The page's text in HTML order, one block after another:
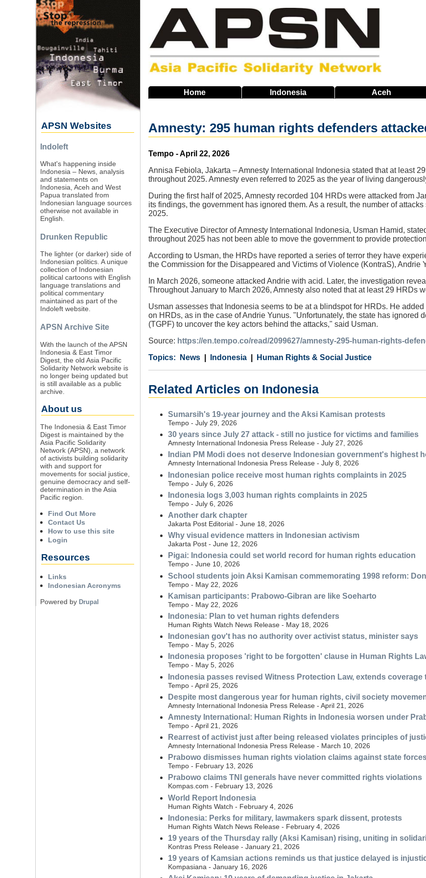
Home Indonesia Aceh
Amnesty: 295 human rights defenders
Source
Tempo - April 22, 2026
Annisa Febiola, Jakarta – Amnesty International Indonesia stated that at least
throughout 2025. Amnesty even referred to 2025 as the year of living
During the first half of 2025, Amnesty recorded 104 HRDs were attacked from
its findings, the government has ignored them. As a result, the number of
2025.
The Executive Director of Amnesty International Indonesia, Usman Hamid,
throughout 2025 has not been able to move the government to provide
According to Usman, the HRDs have reported a series of terror they have
the Commission for the Disappeared and Victims of Violence (KontraS), Andrie
In March 2026, someone attacked Andrie with acid. Later, the investigation
Throughout January to March 2026, Amnesty also noted that at least 29 HRDs
Usman assesses that Indonesia seems to be at a blindspot for HRDs. He
on HRDs, as in the case of Andrie Yunus. "Unfortunately, the state has ignored
(TGPF) to uncover the key actors behind the attacks," said Usman.
Source: https://en.tempo.co/read/2099627/amnesty-295-human-rights-
Category
News
Country Indonesia
Tags Human Rights & Social Justice
Related Articles on Indonesia
Sumarsih's 19-year journey and the Aksi Kamisan protests
Tempo - July 29, 2026
30 years since July 27 attack - still no justice for victims and families
Amnesty International Indonesia Press Release - July 27, 2026
Indian PM Modi does not deserve Indonesian government's highest
Amnesty International Indonesia Press Release - July 8, 2026
Indonesian police receive most human rights complaints in 2025
Tempo - July 6, 2026
Indonesia logs 3,003 human rights complaints in 2025
Tempo - July 6, 2026
Another dark chapter
Jakarta Post Editorial - June 18, 2026
Why visual evidence matters in Indonesian activism
Jakarta Post - June 12, 2026
Pigai: Indonesia could set world record for human rights education
Tempo - June 10, 2026
School students join Aksi Kamisan commemorating 1998 reform:
Tempo - May 22, 2026
Kamisan participants: Prabowo-Gibran are like Soeharto
Tempo - May 22, 2026
Indonesia: Plan to vet human rights defenders
Human Rights Watch News Release - May 18, 2026
Indonesian gov't has no authority over activist status, minister says
Tempo - May 5, 2026
Indonesia proposes 'right to be forgotten' clause in Human Rights
Tempo - May 5, 2026
Indonesia passes revised Witness Protection Law, extends
Tempo - April 25, 2026
Despite most dangerous year for human rights, civil society
Amnesty International Indonesia Press Release - April 21, 2026
Amnesty International: Human Rights in Indonesia worsen under
Tempo - April 21, 2026
Rearrest of activist just after being released violates principles of
Amnesty International Indonesia Press Release - March 10, 2026
Prabowo dismisses human rights violation claims against state
Tempo - February 13, 2026
Prabowo claims TNI generals have never committed rights violations
Kompas.com - February 13, 2026
World Report Indonesia
Human Rights Watch - February 4, 2026
Indonesia: Perks for military, lawmakers spark dissent, protests
Human Rights Watch News Release - February 4, 2026
19 years of the Thursday rally (Aksi Kamisan) rising, uniting in
Kontras Press Release - January 21, 2026
19 years of Kamsian actions reminds us that justice delayed is
Kompasiana - January 16, 2026
APSN Websites
Indoleft
What's happening inside
Indonesia – News, analysis
and statements on
Indonesia, Aceh and West
Papua translated from
Indonesian language sources
otherwise not available in
English.
Drunken Republic
The lighter (or darker) side of
Indonesian politics. A unique
collection of Indonesian
political cartoons with English
language translations and
political commentary
maintained as part of the
Indoleft website.
APSN Archive Site
With the launch of the APSN
Indonesia & East Timor
Digest, the old Asia Pacific
Solidarity Network website is
no longer being updated but
is still available as a public
archive.
About us
The Indonesia & East Timor
Digest is maintained by the
Asia Pacific Solidarity
Network (APSN), a network
of activists building solidarity
with and support for
movements for social justice,
genuine democracy and self-
determination in the Asia
Pacific region.
Find Out More
Contact Us
How to use this site
Login
Resources
Links
Indonesian Acronyms
Powered by Drupal